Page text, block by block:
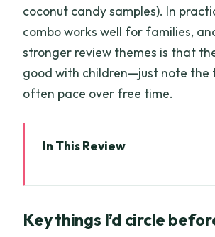
coconut candy samples). In
combo works well for families,
stronger review themes is that
good with children—just note the
often pace over free time.
In This Review
built around boats and
Key things I’d circle